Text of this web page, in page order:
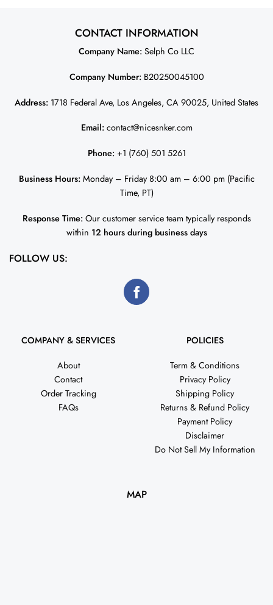
CONTACT INFORMATION
Company Name: Selph Co LLC
Company Number:B20250045100
Address: 1718 Federal Ave, Los Angeles, CA 90025, United States
Email: contact@nicesnker.com
Phone: +1 (760) 501 5261
Business Hours:Monday – Friday 8:00 am – 6:00 pm (Pacific
Time, PT)
Response Time:Our customer service team typically responds
within 12 hours during business days
FOLLOW US:
COMPANY & SERVICES
About
Contact
Order Tracking
FAQs
POLICIES
Term & Conditions
Privacy Policy
Shipping Policy
Returns & Refund Policy
Payment Policy
Disclaimer
Do Not Sell My Information
MAP